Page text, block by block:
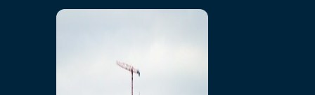
Bridging North America
Our Story